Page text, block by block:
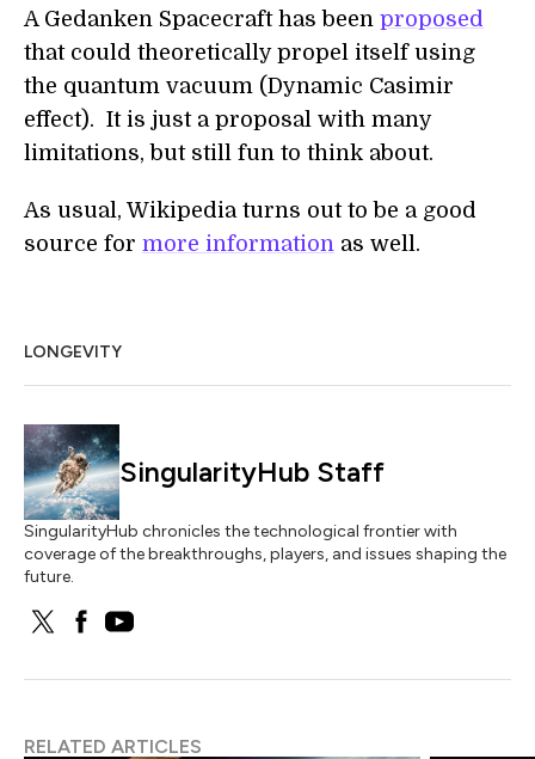
A Gedanken Spacecraft has been proposed
that could theoretically propel itself using
the quantum vacuum (Dynamic Casimir
effect). It is just a proposal with many
limitations, but still fun to think about.
As usual, Wikipedia turns out to be a good
source for more information as well.
LONGEVITY
SingularityHub Staff
SingularityHub chronicles the technological frontier with
coverage of the breakthroughs, players, and issues shaping the
future.
RELATED ARTICLES